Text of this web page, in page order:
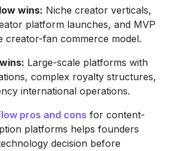
wins: Niche creator verticals,
platform launches, and MVP
creator-fan commerce model.
Large-scale platforms with
complex royalty structures,
international operations.
pros and cons for content-
platforms helps founders
decision before